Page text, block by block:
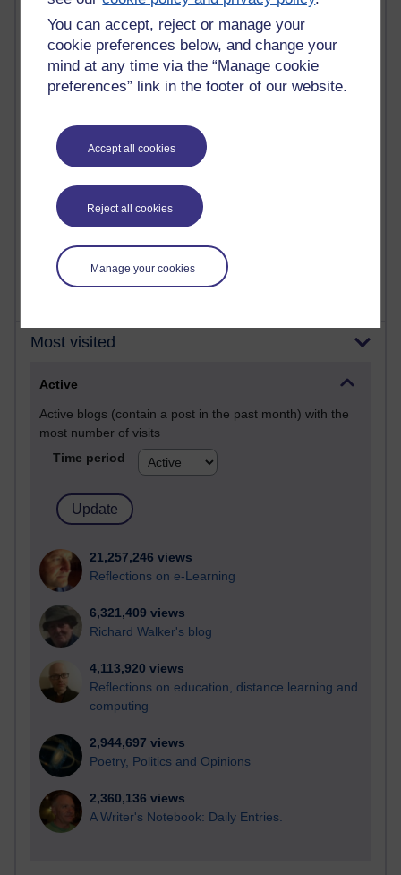
You can accept, reject or manage your
cookie preferences below, and change your
mind at any time via the “Manage cookie
preferences” link in the footer of our website.
Accept all cookies
Reject all cookies
Manage your cookies
Most commented posts
Past month
Posts with the most number of comments added in the
Time period
1 comments
Early Morning Over the Celtic Sea
Thursday 16 July 2026 at 19:25
Most visited
Active
Active blogs (contain a post in the past month) with the
most number of visits
Time period
21,257,246 views
Reflections on e-Learning
6,321,409 views
Richard Walker's blog
4,113,920 views
Reflections on education, distance learning and
computing
2,944,697 views
Poetry, Politics and Opinions
2,360,136 views
A Writer's Notebook: Daily Entries.